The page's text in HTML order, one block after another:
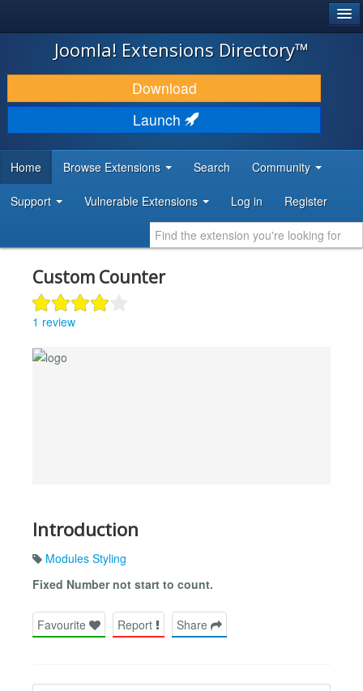
JOOMLA!
DOWNLOAD & EXTEND
DISCOVER & LEARN
DEVELOPER RESOURCES
Joomla! Extensions Directory™
Download
Launch
Home Browse Extensions Search Community
Support Vulnerable Extensions Log in Register
Custom Counter
1 review
Introduction
Modules Styling
Fixed Number not start to count.
Favourite Report Share